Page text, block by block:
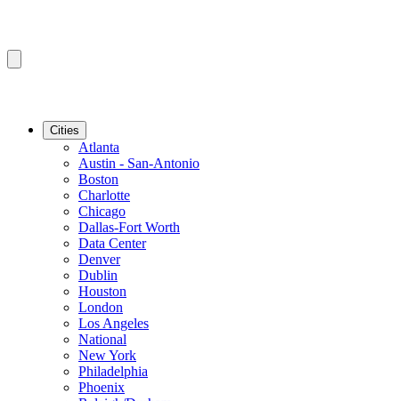
Cities
Atlanta
Austin - San-Antonio
Boston
Charlotte
Chicago
Dallas-Fort Worth
Data Center
Denver
Dublin
Houston
London
Los Angeles
National
New York
Philadelphia
Phoenix